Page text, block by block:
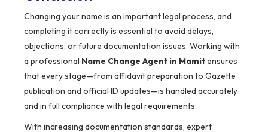
Changing your name is an important legal process, and
completing it correctly is essential to avoid delays,
objections, or future documentation issues. Working with
a professional Name Change Agent in Mamitensures
that every stage—from affidavit preparation to Gazette
publication and official ID updates—is handled accurately
and in full compliance with legal requirements.
With increasing documentation standards, expert